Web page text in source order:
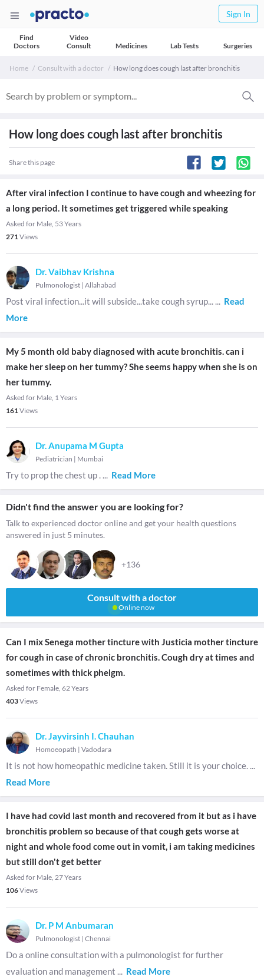
Sign In
Find
Doctors
Video
Consult
Medicines Lab Tests Surgeries
Home Consult with a doctor How long does cough last after bronchitis
How long does cough last after bronchitis
Share this page
After viral infection I continue to have cough and wheezing for
a long period. It sometimes get triggered while speaking
Asked for Male, 53 Years
271Views
Dr. Vaibhav Krishna
Pulmonologist | Allahabad
Post viral infection...it will subside...take cough syrup... ... Read
More
My 5 month old baby diagnosed with acute bronchitis. can i
make her sleep on her tummy? She seems happy when she is on
her tummy.
Asked for Male, 1 Years
161Views
Dr. Anupama M Gupta
Pediatrician | Mumbai
Try to prop the chest up . ... Read More
Didn't find the answer you are looking for?
Talk to experienced doctor online and get your health questions
answered in just 5 minutes.
+136
Consult with a doctor
Online now
Can I mix Senega mother tincture with Justicia mother tincture
for cough in case of chronic bronchitis. Cough dry at times and
sometimes with thick phelgm.
Asked for Female, 62 Years
403Views
Dr. Jayvirsinh I. Chauhan
Homoeopath | Vadodara
It is not how homeopathic medicine taken. Still it is your choice. ...
Read More
I have had covid last month and recovered from it but as i have
bronchitis problem so because of that cough gets worse at
night and whole food come out in vomit, i am taking medicines
but still don't get better
Asked for Male, 27 Years
106Views
Dr. P M Anbumaran
Pulmonologist | Chennai
Do a online consultation with a pulmonologist for further
evaluation and management ... Read More